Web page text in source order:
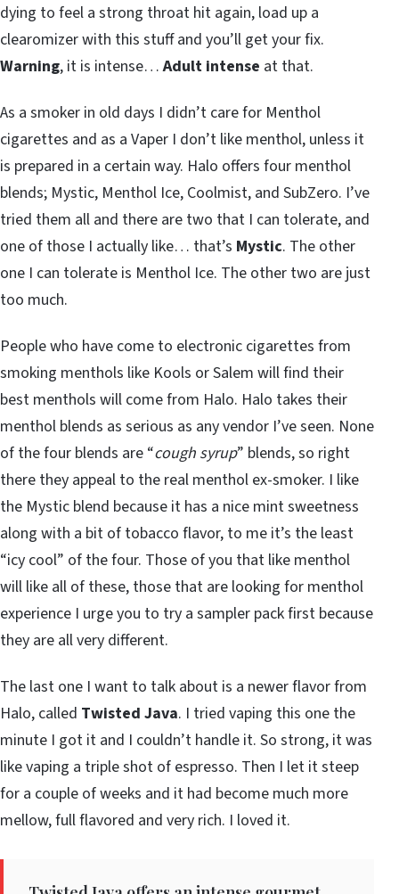
dying to feel a strong throat hit again, load up a
clearomizer with this stuff and you’ll get your fix.
Warning, it is intense…Adult intense at that.
As a smoker in old days I didn’t care for Menthol
cigarettes and as a Vaper I don’t like menthol, unless it
is prepared in a certain way. Halo offers four menthol
blends; Mystic, Menthol Ice, Coolmist, and SubZero. I’ve
tried them all and there are two that I can tolerate, and
one of those I actually like… that’s Mystic. The other
one I can tolerate is Menthol Ice. The other two are just
too much.
People who have come to electronic cigarettes from
smoking menthols like Kools or Salem will find their
best menthols will come from Halo. Halo takes their
menthol blends as serious as any vendor I’ve seen. None
of the four blends are “cough syrup” blends, so right
there they appeal to the real menthol ex-smoker. I like
the Mystic blend because it has a nice mint sweetness
along with a bit of tobacco flavor, to me it’s the least
“icy cool” of the four. Those of you that like menthol
will like all of these, those that are looking for menthol
experience I urge you to try a sampler pack first because
they are all very different.
The last one I want to talk about is a newer flavor from
Halo, called Twisted Java. I tried vaping this one the
minute I got it and I couldn’t handle it. So strong, it was
like vaping a triple shot of espresso. Then I let it steep
for a couple of weeks and it had become much more
mellow, full flavored and very rich. I loved it.